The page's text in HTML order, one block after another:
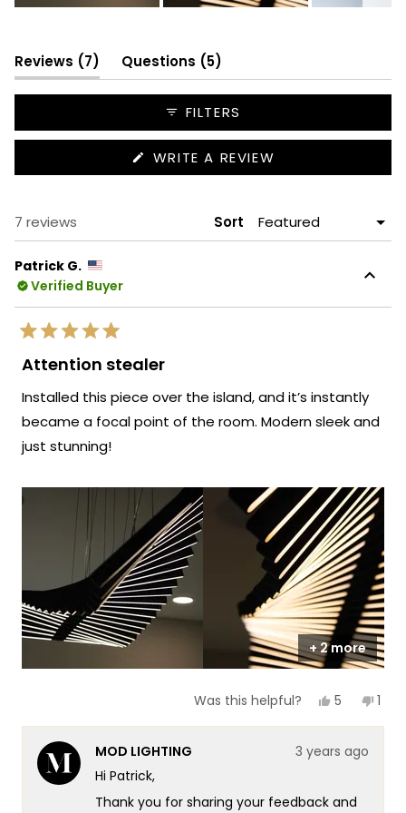
selected
Reviews 7
(tab
expanded)
Questions 5
collapsed)
FILTERS
WRITE A REVIEW
IN
7 reviews Sort
Patrick G.
Verified Buyer
Rated
5
out
5
stars
Attention stealer
Installed this piece over the island, and it’s instantly
became a focal point of the room. Modern sleek and
just stunning!
+ 2 more
Was this helpful? Yes,
review
Patrick
helpful.
5
voted
No,
1
MOD LIGHTING
3 years ago
Hi Patrick,
Thank you for sharing your feedback and
Loading...